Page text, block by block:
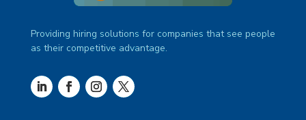
Providing hiring solutions for companies that see people
as their competitive advantage.